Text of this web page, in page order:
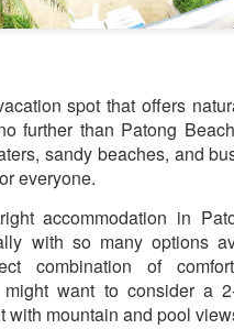
spot that offers
further than Patong
sandy beaches, and
everyone.
accommodation in
with so many options
combination of
want to consider a
with mountain and pool